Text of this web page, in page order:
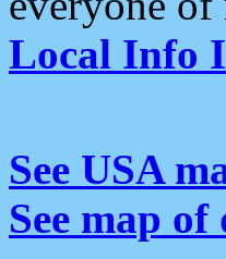
Local Info
See USA
See map of